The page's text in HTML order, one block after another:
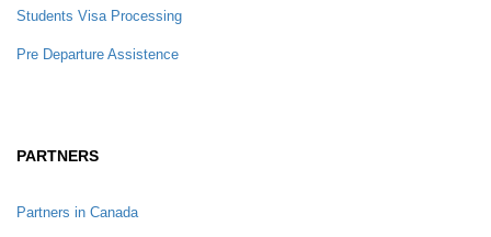
Students Visa Processing
Pre Departure Assistence
PARTNERS
Partners in Canada